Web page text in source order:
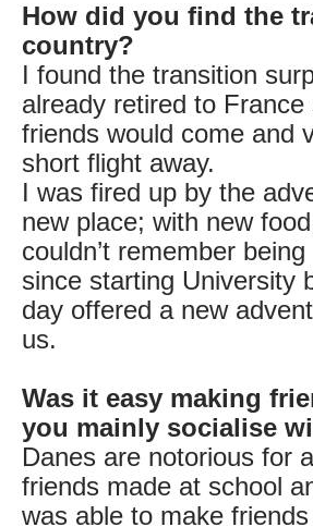
How did you find the
country?
I found the transition
already retired to
friends would come and
short flight away.
I was fired up by the
new place; with new
couldn’t remember
since starting University
day offered a new
us.
Was it easy making
you mainly socialise
Danes are notorious for
friends made at school
was able to make